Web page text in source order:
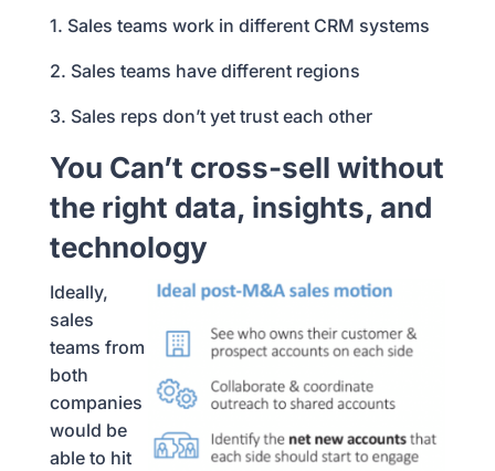
1. Sales teams work in different CRM systems
2. Sales teams have different regions
3. Sales reps don’t yet trust each other
You Can’t cross-sell without
the right data, insights, and
technology
Ideally,
sales
teams from
both
companies
would be
able to hit